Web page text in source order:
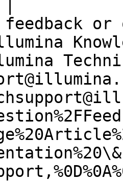
feedback